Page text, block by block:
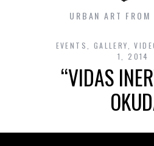
URBAN ART FROM
EVENTS GALLERY ,
1, 2014
“VIDAS